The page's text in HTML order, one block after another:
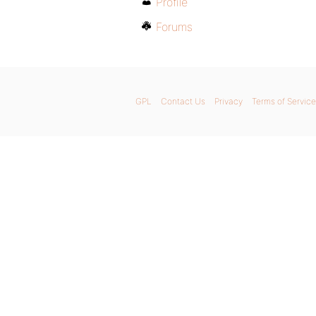
Forums
GPL Contact Us Privacy Terms of Service